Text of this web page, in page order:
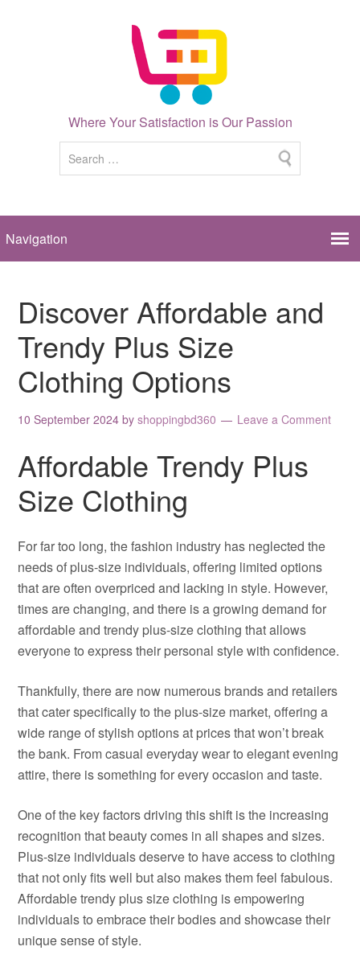
Where Your Satisfaction is Our Passion
Discover Affordable and
Trendy Plus Size
Clothing Options
10 September 2024 byshoppingbd360 Leave a Comment
Affordable Trendy Plus
Size Clothing
For far too long, the fashion industry has neglected the
needs of plus-size individuals, offering limited options
that are often overpriced and lacking in style. However,
times are changing, and there is a growing demand for
affordable and trendy plus-size clothing that allows
everyone to express their personal style with confidence.
Thankfully, there are now numerous brands and retailers
that cater specifically to the plus-size market, offering a
wide range of stylish options at prices that won’t break
the bank. From casual everyday wear to elegant evening
attire, there is something for every occasion and taste.
One of the key factors driving this shift is the increasing
recognition that beauty comes in all shapes and sizes.
Plus-size individuals deserve to have access to clothing
that not only fits well but also makes them feel fabulous.
Affordable trendy plus size clothing is empowering
individuals to embrace their bodies and showcase their
unique sense of style.